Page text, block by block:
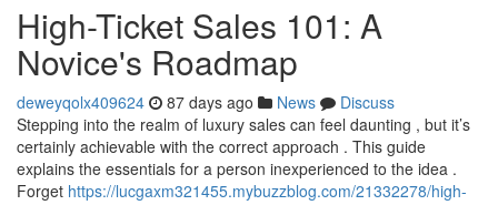
High-Ticket Sales 101: A
Novice's Roadmap
deweyqolx409624 87 days ago News
Discuss
Stepping into the realm of luxury sales can feel daunting , but it’s
certainly achievable with the correct approach . This guide
explains the essentials for a person inexperienced to the idea .
Forget https://lucgaxm321455.mybuzzblog.com/21332278/high-